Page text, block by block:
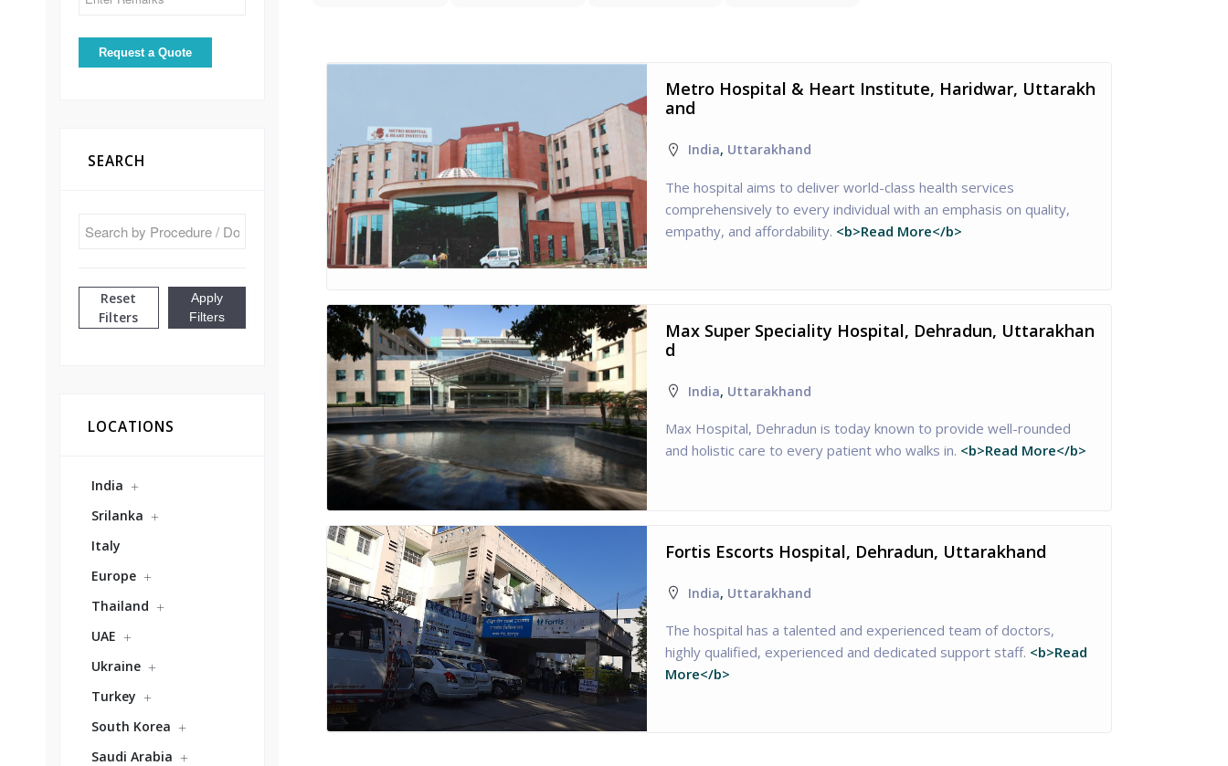
SEARCH
Reset
Filters
Apply
Filters
LOCATIONS
India
Srilanka
Italy
Europe
Thailand
UAE
Ukraine
Turkey
South Korea
Saudi Arabia
Metro Hospital & Heart Institute, Haridwar, Uttarakh
and
India, Uttarakhand
The hospital aims to deliver world-class health services
comprehensively to every individual with an emphasis on quality,
empathy, and affordability. <b>Read More</b>
Max Super Speciality Hospital, Dehradun, Uttarakhan
d
India, Uttarakhand
Max Hospital, Dehradun is today known to provide well-rounded
and holistic care to every patient who walks in. <b>Read More</b>
Fortis Escorts Hospital, Dehradun, Uttarakhand
India, Uttarakhand
The hospital has a talented and experienced team of doctors,
highly qualified, experienced and dedicated support staff. <b>Read
More</b>